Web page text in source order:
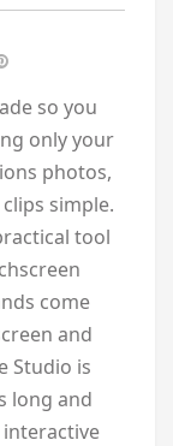
so you
only your
photos,
simple.
tool
come
and
Studio is
long and